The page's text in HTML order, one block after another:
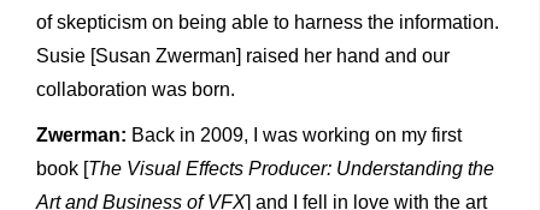
of skepticism on being able to harness the information.
Susie [Susan Zwerman] raised her hand and our
collaboration was born.
Zwerman: Back in 2009, I was working on my first
book [The Visual Effects Producer: Understanding the
Art and Business of VFX] and I fell in love with the art